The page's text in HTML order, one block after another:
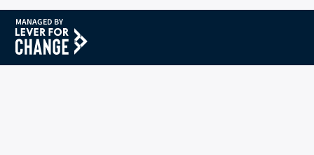
MANAGED BY